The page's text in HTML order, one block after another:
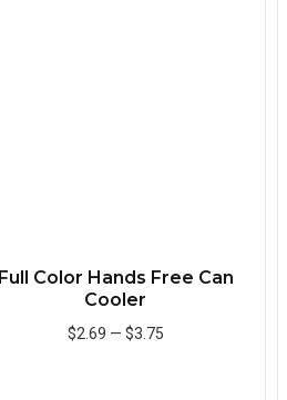
Full Color Hands Free Can
Cooler
$2.69 — $3.75